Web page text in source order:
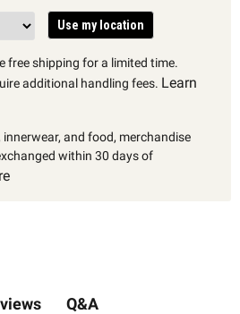
Use my location
free shipping for a limited time.
additional handling fees. Learn
and food, merchandise
within 30 days of
Q&A